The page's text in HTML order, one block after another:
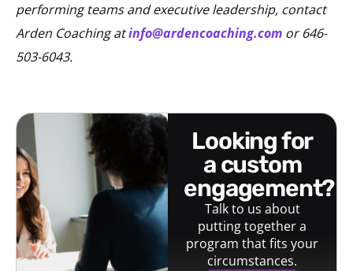
performing teams and executive leadership, contact
Arden Coaching atinfo@ardencoaching.com or 646-
503-6043.
looking for
a custom
engagement?
Talk to us about
putting together a
program that fits your
circumstances.